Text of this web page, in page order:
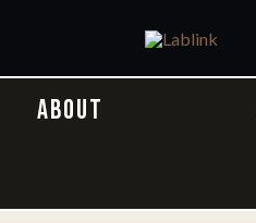
ABOUT